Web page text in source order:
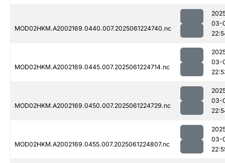
MOD02HKM.A2002169.0440.007.2025061224740.nc
03-
MOD02HKM.A2002169.0445.007.2025061224714.nc
03-
MOD02HKM.A2002169.0450.007.2025061224729.nc
03-
MOD02HKM.A2002169.0455.007.2025061224807.nc
03-